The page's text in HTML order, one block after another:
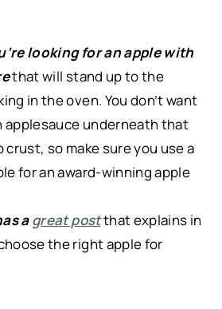
looking for an apple with
that will stand up to the
in the oven. You don’t want
applesauce underneath that
so make sure you use a
for an award-winning apple
agreat postthat explains in
the right apple for